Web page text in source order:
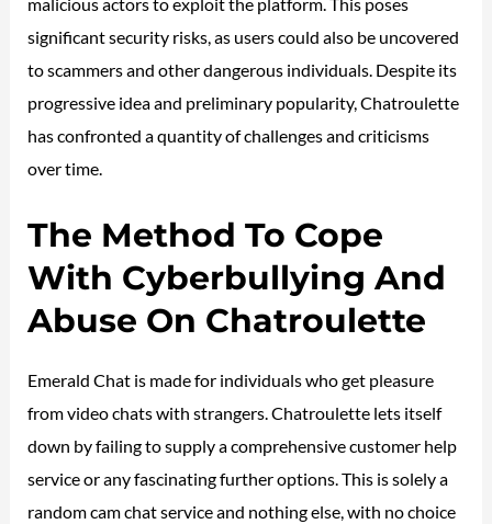
significant security risks, as users could also be uncovered
to scammers and other dangerous individuals. Despite its
progressive idea and preliminary popularity, Chatroulette
has confronted a quantity of challenges and criticisms
over time.
The Method To Cope
With Cyberbullying And
Abuse On Chatroulette
Emerald Chat is made for individuals who get pleasure
from video chats with strangers. Chatroulette lets itself
down by failing to supply a comprehensive customer help
service or any fascinating further options. This is solely a
random cam chat service and nothing else, with no choice